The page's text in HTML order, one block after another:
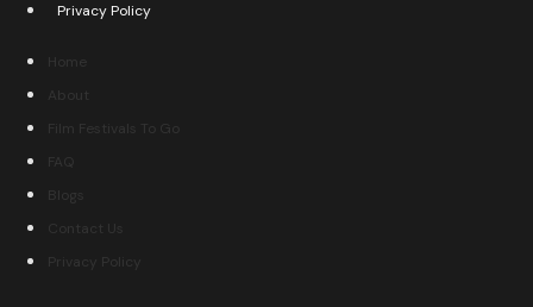
Privacy Policy
Home
About
Film Festivals To Go
FAQ
Blogs
Privacy Policy